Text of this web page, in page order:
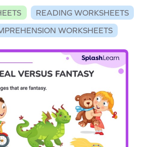
READING WORKSHEETS
WORKSHEETS